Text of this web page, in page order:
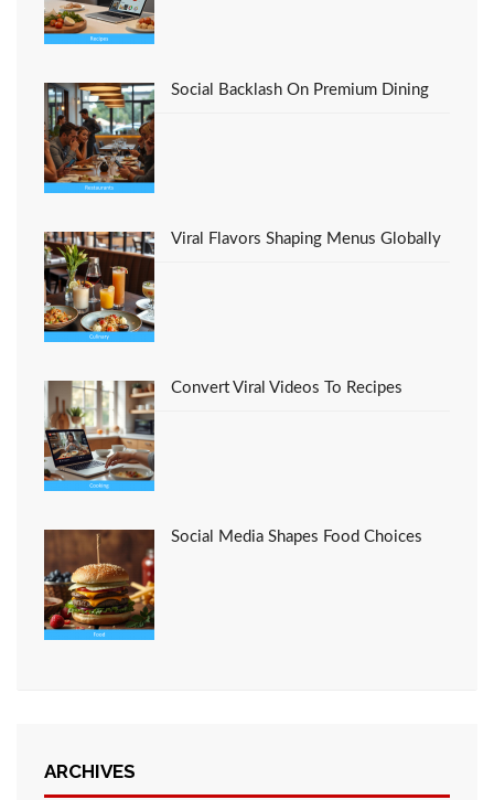
Social Backlash On Premium Dining
Viral Flavors Shaping Menus Globally
Convert Viral Videos To Recipes
Social Media Shapes Food Choices
ARCHIVES